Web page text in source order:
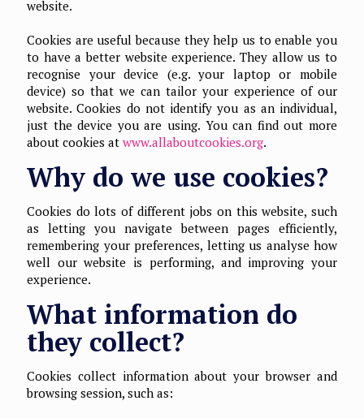
website.
Cookies are useful because they help us to enable you
to have a better website experience. They allow us to
recognise your device (e.g. your laptop or mobile
device) so that we can tailor your experience of our
website. Cookies do not identify you as an individual,
just the device you are using. You can find out more
about cookies at www.allaboutcookies.org.
Why do we use cookies?
Cookies do lots of different jobs on this website, such
as letting you navigate between pages efficiently,
remembering your preferences, letting us analyse how
well our website is performing, and improving your
experience.
What information do
they collect?
Cookies collect information about your browser and
browsing session, such as: